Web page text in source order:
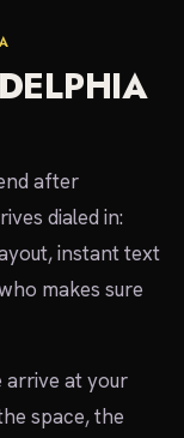
after
dialed in:
instant text
makes sure
arrive at your
space, the